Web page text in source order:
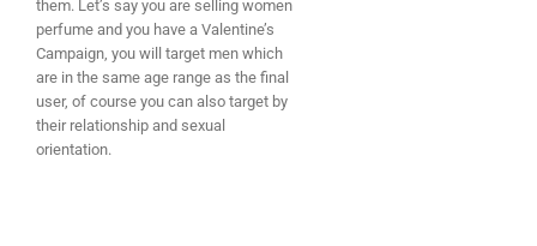
them. Let’s say you are selling women
perfume and you have a Valentine’s
Campaign, you will target men which
are in the same age range as the final
user, of course you can also target by
their relationship and sexual
orientation.